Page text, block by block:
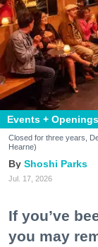
Events + Openings
Closed for three years,
Hearne)
Shoshi Parks
Jul. 17, 2026
If you’ve
you may